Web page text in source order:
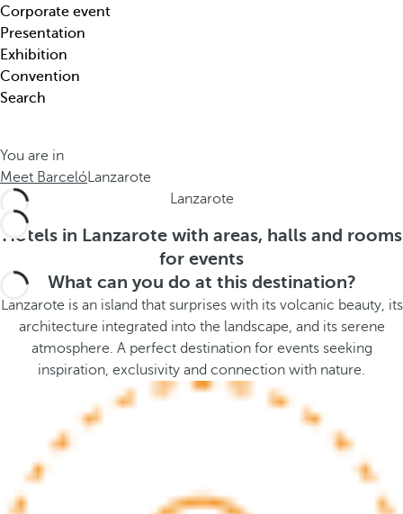
t
i
o
n
,
e
m
.
y
o
p
e
n
h
e
p
a
o
Corporate event
Presentation
Exhibition
Convention
Search
You are in
Meet BarcelóLanzarote
Lanzarote
Hotels in Lanzarote with areas, halls and rooms
for events
What can you do at this destination?
Lanzarote is an island that surprises with its volcanic beauty, its
architecture integrated into the landscape, and its serene
atmosphere. A perfect destination for events seeking
inspiration, exclusivity and connection with nature.